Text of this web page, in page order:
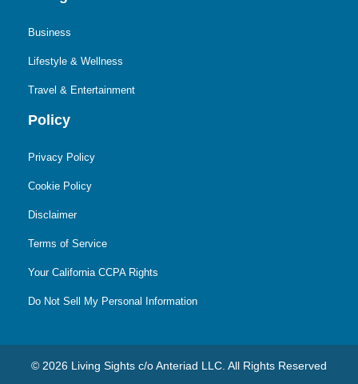
Business
Lifestyle & Wellness
Travel & Entertainment
Policy
Privacy Policy
Cookie Policy
Disclaimer
Terms of Service
Your California CCPA Rights
Do Not Sell My Personal Information
© 2026 Living Sights c/o Anteriad LLC. All Rights Reserved